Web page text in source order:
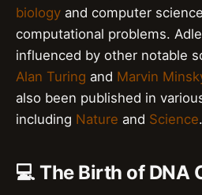
biology and computer
computational problems.
influenced by other notable
Alan Turing and Marvin
also been published in
including Nature and Science.
💻 The Birth of DNA